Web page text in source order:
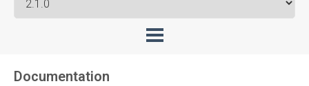
Documentation